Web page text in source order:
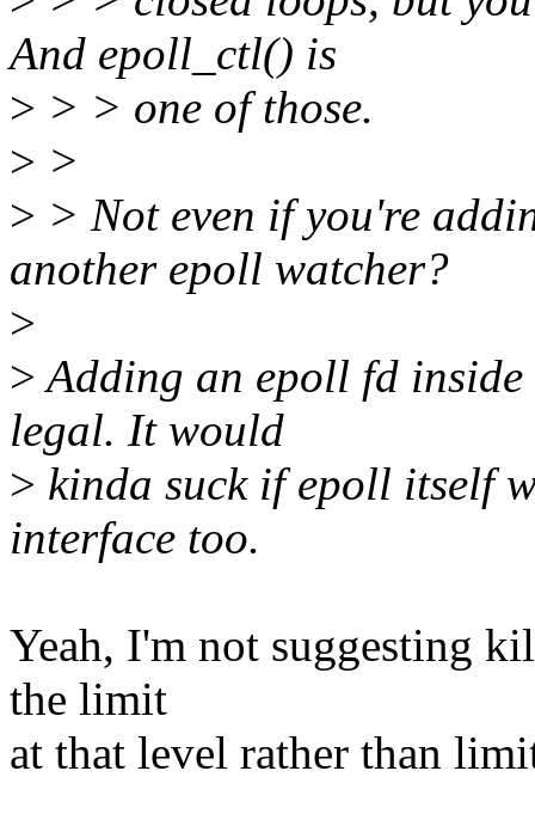
And epoll_ctl() is
> > > one of those.
> >
> > Not even if you're
another epoll watcher?
>
>Adding an epoll fd
legal. It would
> kinda suck if epoll itself
interface too.
Yeah, I'm not suggesting
the limit
at that level rather than